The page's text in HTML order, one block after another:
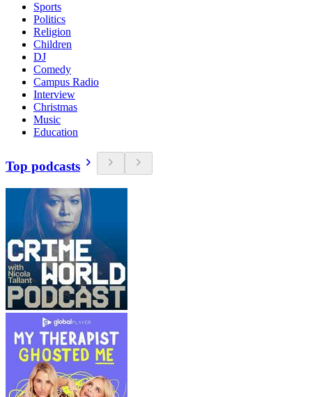
Sports
Politics
Religion
Children
DJ
Comedy
Campus Radio
Interview
Christmas
Music
Education
Top podcasts